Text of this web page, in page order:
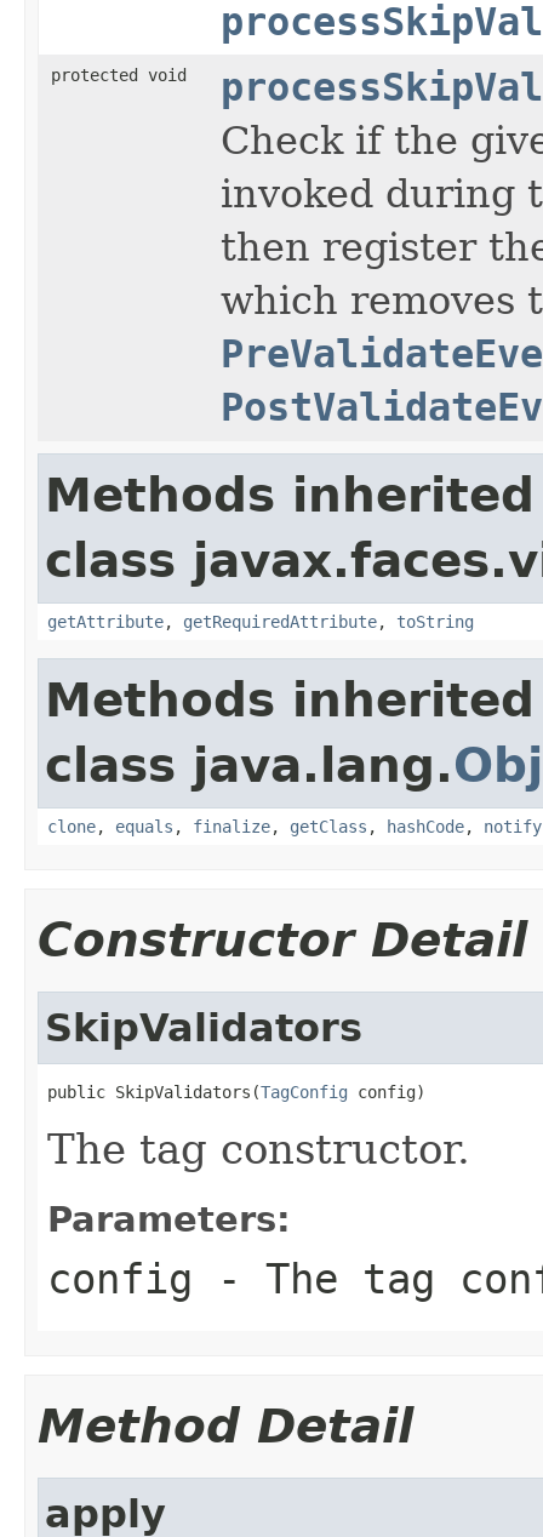
protected void
Check if the
invoked during
then register
which removes
Methods
class
getAttribute, getRequiredAttribute, toString
Methods
class java.lang.
clone, equals , finalize, getClass , hashCode, notify
Constructor Detail
SkipValidators
public SkipValidators(TagConfig config)
The tag constructor.
Parameters:
config - The tag
Method Detail
apply